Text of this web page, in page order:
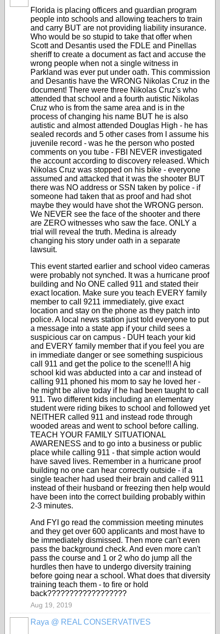
Florida is placing officers and guardian program
people into schools and allowing teachers to train
and carry BUT are not providing liability insurance.
Who would be so stupid to take that offer when
Scott and Desantis used the FDLE and Pinellas
sheriff to create a document as fact and accuse the
wrong people when not a single witness in
Parkland was ever put under oath. This commission
and Desantis have the WRONG Nikolas Cruz in the
document! There were three Nikolas Cruz's who
attended that school and a fourth autistic Nikolas
Cruz who is from the same area and is in the
process of changing his name BUT he is also
autistic and almost attended Douglas High - he has
sealed records and 5 other cases from I assume his
juvenile record - was he the person who posted
comments on you tube - FBI NEVER investigated
the account according to discovery released. Which
Nikolas Cruz was stopped on his bike - everyone
assumed and attacked that it was the shooter BUT
there was NO address or SSN taken by police - if
someone had taken that as proof and had shot
maybe they would have shot the WRONG person.
We NEVER see the face of the shooter and there
are ZERO witnesses who saw the face. ONLY a
trial will reveal the truth. Medina is already
changing his story under oath in a separate
lawsuit.
This event started earlier and school video cameras
were probably not synched. It was a hurricane proof
building and No ONE called 911 and stated their
exact location. Make sure you teach EVERY family
member to call 9211 immediately, give exact
location and stay on the phone as they patch into
police. A local news station just told everyone to put
a message into a state app if your child sees a
suspicious car on campus - DUH teach your kid
and EVERY family member that if you feel you are
in immediate danger or see something suspicious
call 911 and get the police to the scene!!! A hig
school kid was abducted into a car and instead of
calling 911 phoned his mom to say he loved her -
he might be alive today if he had been taught to call
911. Two different kids including an elementary
student were riding bikes to school and followed yet
NEITHER called 911 and instead rode through
wooded areas and went to school before calling.
TEACH YOUR FAMILY SITUATIONAL
AWARENESS and to go into a business or public
place while calling 911 - that simple action would
have saved lives. Remember in a hurricane proof
building no one can hear correctly outside - if a
single teacher had used their brain and called 911
instead of their husband or freezing then help would
have been into the correct building probably within
2-3 minutes.
And FYI go read the commission meeting minutes
and they get over 600 applicants and most have to
be immediately dismissed. Then more can't even
pass the background check. And even more can't
pass the course and 1 or 2 who do jump all the
hurdles then have to undergo diversity training
before going near a school. What does that diversity
training teach them - to fire or hold
back??????????????????
Aug 19, 2019
Raya @ REAL CONSERVATIVES